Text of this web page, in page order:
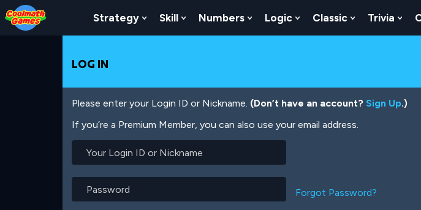
Skip
to
Top
Skip
to
Navigation
Skip
to
Main
Skip
to
Footer
Skip
to
main
Strategy Show Submenu For Strategy
Skill Show Submenu For Skill
Numbers Show Submenu For Numbers
Logic Show Submenu For
Classic Show
Trivia
LOG IN
Please enter your Login ID or Nickname. (Don’t have an account? Sign Up.)
If you’re a Premium Member, you can also use your email address.
Login
or
Nickname
Forgot Password?